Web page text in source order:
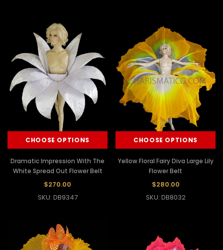
CHOOSE OPTIONS
Dramatic Impression With The
White Spread Out Flower Belt
$270.00
SKU: DB9347
CHOOSE OPTIONS
Yellow Floral Fairy Diva Large Lily
Flower Belt
$280.00
SKU: DB8032